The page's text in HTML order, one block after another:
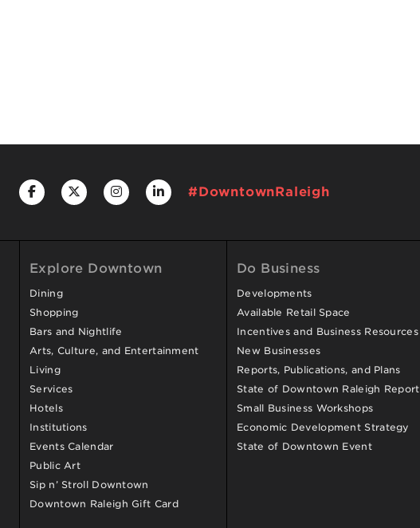
#DowntownRaleigh
Explore Downtown
Dining
Shopping
Bars and Nightlife
Arts, Culture, and Entertainment
Living
Services
Hotels
Institutions
Events Calendar
Public Art
Sip n’ Stroll Downtown
Downtown Raleigh Gift Card
Do Business
Developments
Available Retail Space
Incentives and Business Resources
New Businesses
Reports, Publications, and Plans
State of Downtown Raleigh Report
Small Business Workshops
Economic Development Strategy
State of Downtown Event